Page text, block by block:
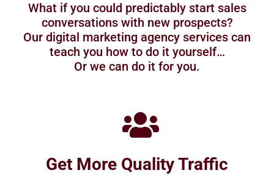
What if you could predictably start sales
conversations with new prospects?
Our digital marketing agency services can
teach you how to do it yourself…
Or we can do it for you.
Get More Quality Traffic